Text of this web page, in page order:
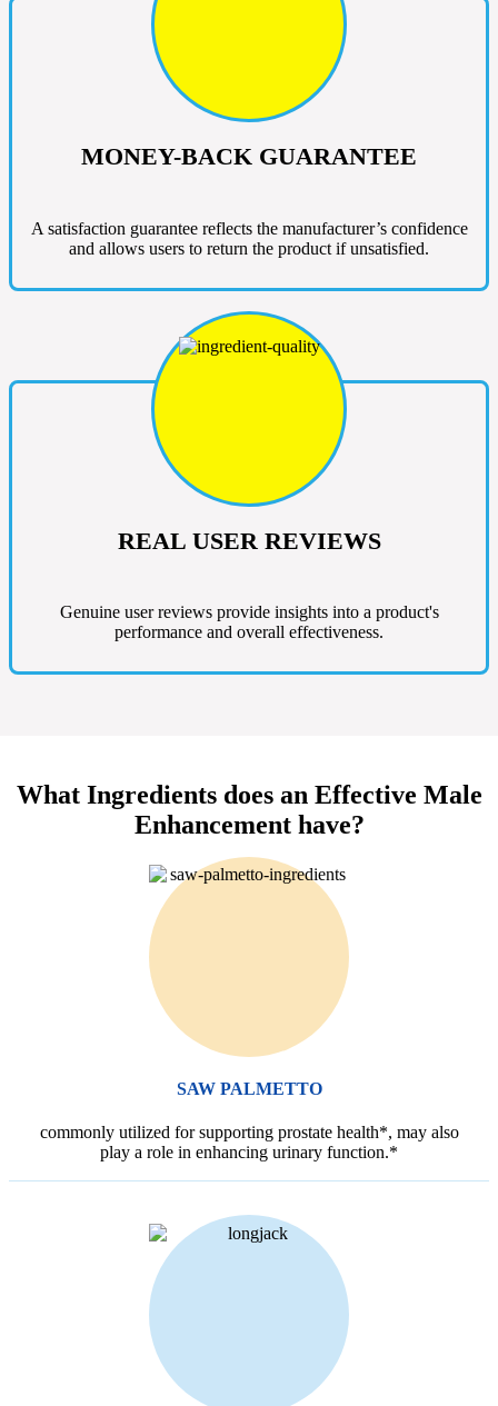
MONEY-BACK GUARANTEE
A satisfaction guarantee reflects the manufacturer’s confidence
and allows users to return the product if unsatisfied.
REAL USER REVIEWS
Genuine user reviews provide insights into a product's
performance and overall effectiveness.
What Ingredients does an Effective Male
Enhancement have?
SAW PALMETTO
commonly utilized for supporting prostate health*, may also
play a role in enhancing urinary function.*